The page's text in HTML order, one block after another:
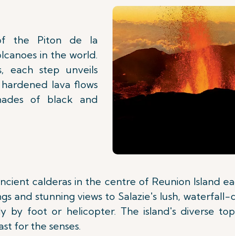
the Piton de la
in the world.
each step unveils
lava flows
of black and
calderas in the centre of Reunion Island
and stunning views to Salazie's lush,
by foot or helicopter. The island's diverse
for the senses.